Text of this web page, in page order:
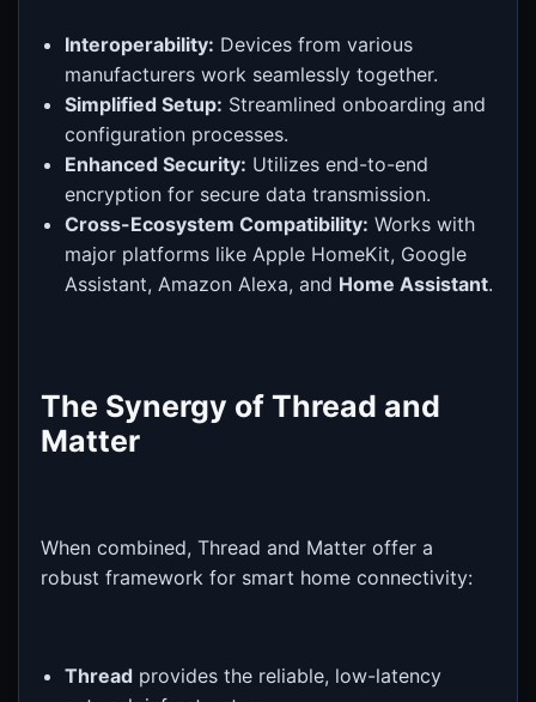
Interoperability: Devices from various
manufacturers work seamlessly together.
Simplified Setup: Streamlined onboarding and
configuration processes.
Enhanced Security: Utilizes end-to-end
encryption for secure data transmission.
Cross-Ecosystem Compatibility: Works with
major platforms like Apple HomeKit, Google
Assistant, Amazon Alexa, and Home Assistant.
The Synergy of Thread and
Matter
When combined, Thread and Matter offer a
robust framework for smart home connectivity:
Thread provides the reliable, low-latency